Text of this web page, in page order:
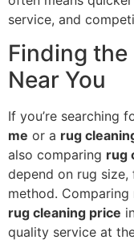
service, and
Finding the
Near You
If you’re searching
me or a rug
also comparing rug
depend on rug
method. Comparing
rug cleaning price
quality service at